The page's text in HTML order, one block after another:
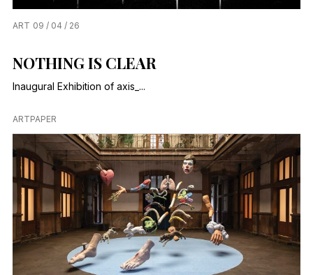
ART 09 / 04 / 26
NOTHING IS CLEAR
Inaugural Exhibition of axis_...
ARTPAPER